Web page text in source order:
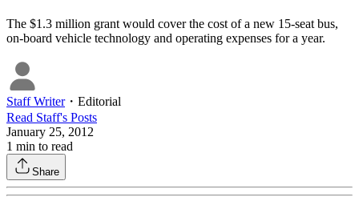
The $1.3 million grant would cover the cost of a new 15-seat bus,
on-board vehicle technology and operating expenses for a year.
Staff Writer・ Editorial
Read Staff's Posts
January 25, 2012
1 min to read
Share